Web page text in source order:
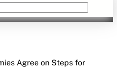
Agree on Steps for